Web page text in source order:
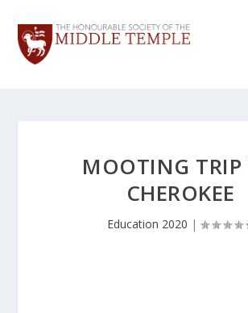
MOOTING TRIP
CHEROKEE
Education 2020 |